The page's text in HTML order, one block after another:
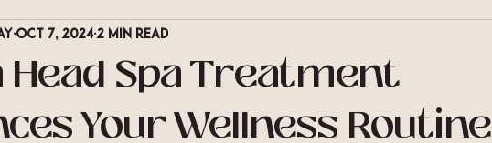
Head Spa Treatment
Your Wellness Routine
Oct 7, 2024 2 min read